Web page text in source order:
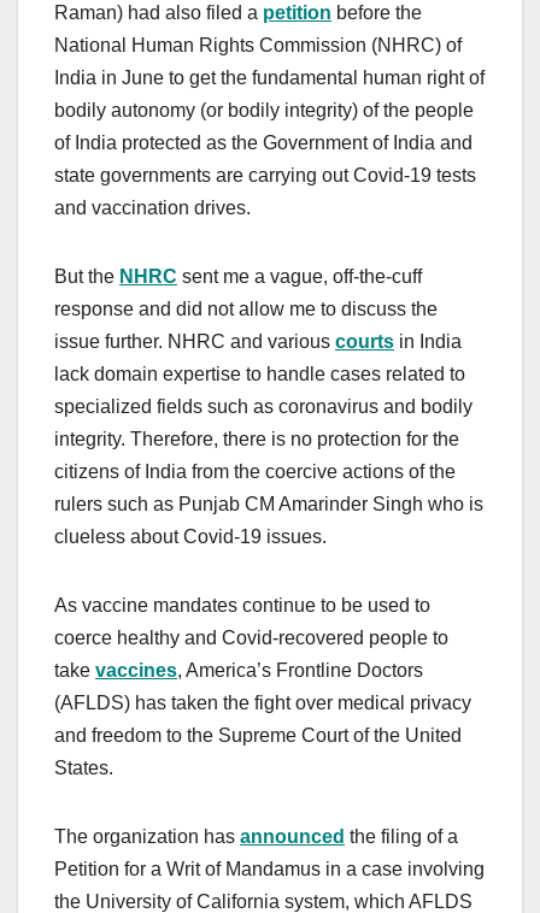
Raman) had also filed a petition before the
National Human Rights Commission (NHRC) of
India in June to get the fundamental human right of
bodily autonomy (or bodily integrity) of the people
of India protected as the Government of India and
state governments are carrying out Covid-19 tests
and vaccination drives.
But the NHRC sent me a vague, off-the-cuff
response and did not allow me to discuss the
issue further. NHRC and various courts in India
lack domain expertise to handle cases related to
specialized fields such as coronavirus and bodily
integrity. Therefore, there is no protection for the
citizens of India from the coercive actions of the
rulers such as Punjab CM Amarinder Singh who is
clueless about Covid-19 issues.
As vaccine mandates continue to be used to
coerce healthy and Covid-recovered people to
take vaccines, America’s Frontline Doctors
(AFLDS) has taken the fight over medical privacy
and freedom to the Supreme Court of the United
States.
The organization has announced the filing of a
Petition for a Writ of Mandamus in a case involving
the University of California system, which AFLDS